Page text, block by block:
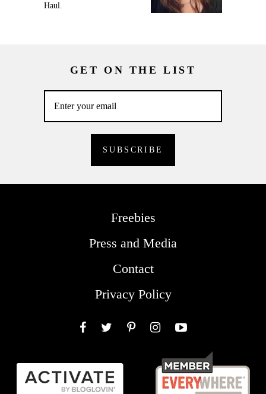
Haul.
GET ON THE LIST
Freebies
Press and Media
Contact
Privacy Policy